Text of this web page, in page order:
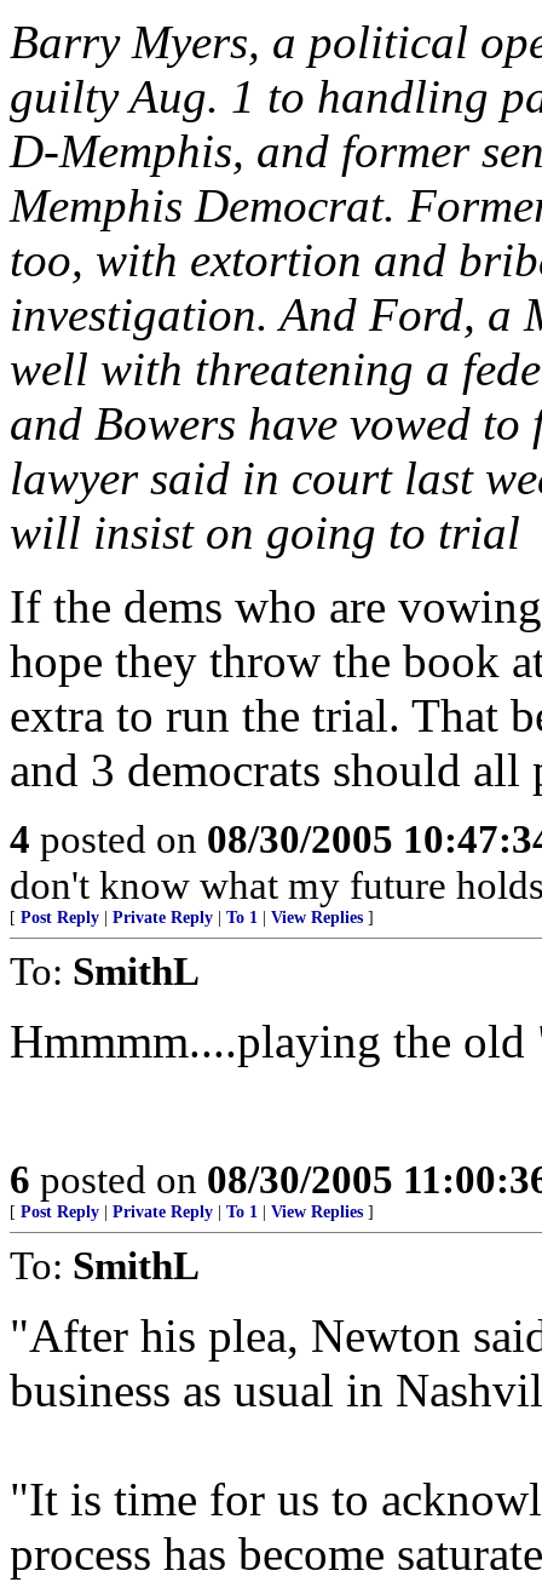
Barry Myers, a political
guilty Aug. 1 to handling
D-Memphis, and former
Memphis Democrat.
too, with extortion and
investigation. And Ford, a
well with threatening a
and Bowers have vowed
lawyer said in court last
will insist on going to trial
If the dems who are
hope they throw the book
extra to run the trial. That
and 3 democrats should
4 posted on 08/30/2005
don't know what my future
[ Post Reply Private Reply To 1 View Replies ]
To: SmithL
Hmmmm....playing the
6 posted on 08/30/2005
[ Post Reply Private Reply To 1 View Replies ]
To: SmithL
"After his plea, Newton
business as usual in
"It is time for us to
process has become